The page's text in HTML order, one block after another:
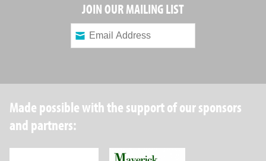
JOIN OUR MAILING LIST
Made possible with the support of our sponsors
and partners:
Robin Hood Foundation